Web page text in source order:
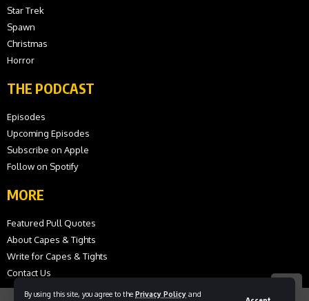
By using this site, you agree to the Privacy Policy and
Star Trek
Spawn
Christmas
Horror
THE PODCAST
Episodes
Upcoming Episodes
Subscribe on Apple
Follow on Spotify
MORE
Featured Pull Quotes
About Capes & Tights
Write for Capes & Tights
Contact Us